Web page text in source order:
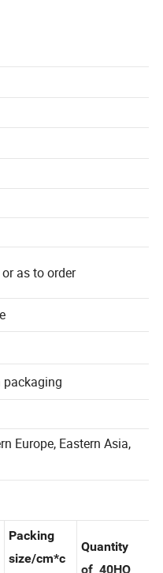
packaging
Europe, Eastern Asia,
Packing
Quantity